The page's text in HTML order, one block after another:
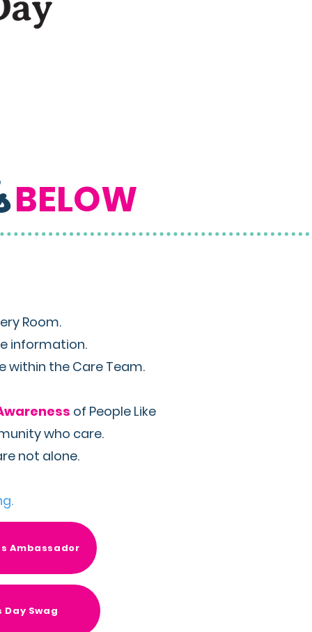
BELOW
Room.
information.
within the Care Team.
of People Like
who care.
not alone.
Ambassador
Day Swag